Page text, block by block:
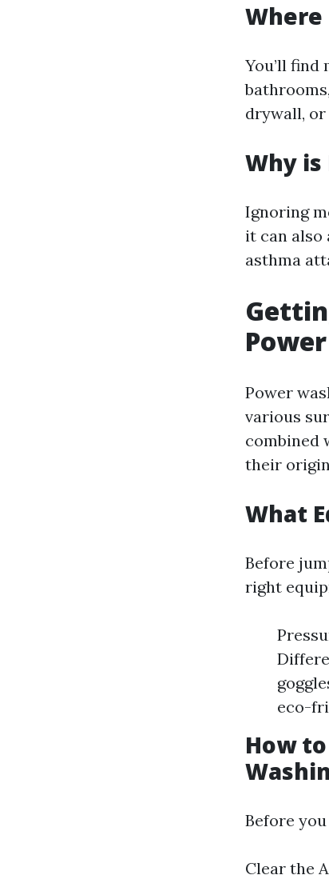
Where
You’ll
drywall,
Why
Ignoring
it can also
asthma
Power
various
combined
their
What
Before
right
eco-
How
Before
Clear the